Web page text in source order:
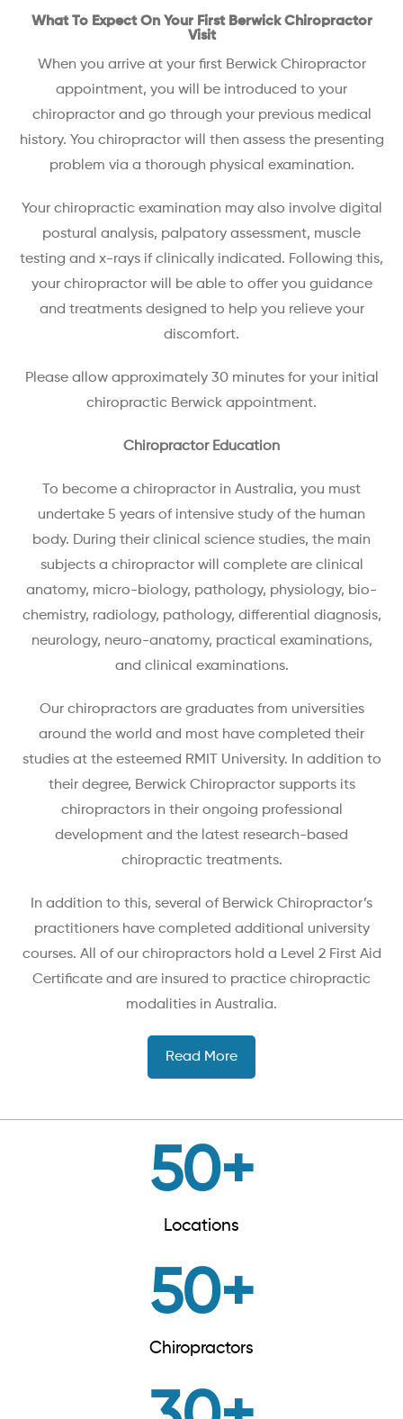
What To Expect On Your First Berwick Chiropractor
Visit
When you arrive at your first Berwick Chiropractor
appointment, you will be introduced to your
chiropractor and go through your previous medical
history. You chiropractor will then assess the presenting
problem via a thorough physical examination.
Your chiropractic examination may also involve digital
postural analysis, palpatory assessment, muscle
testing and x-rays if clinically indicated. Following this,
your chiropractor will be able to offer you guidance
and treatments designed to help you relieve your
discomfort.
Please allow approximately 30 minutes for your initial
chiropractic Berwick appointment.
Chiropractor Education
To become a chiropractor in Australia, you must
undertake 5 years of intensive study of the human
body. During their clinical science studies, the main
subjects a chiropractor will complete are clinical
anatomy, micro-biology, pathology, physiology, bio-
chemistry, radiology, pathology, differential diagnosis,
neurology, neuro-anatomy, practical examinations,
and clinical examinations.
Our chiropractors are graduates from universities
around the world and most have completed their
studies at the esteemed RMIT University. In addition to
their degree, Berwick Chiropractor supports its
chiropractors in their ongoing professional
development and the latest research-based
chiropractic treatments.
In addition to this, several of Berwick Chiropractor’s
practitioners have completed additional university
courses. All of our chiropractors hold a Level 2 First Aid
Certificate and are insured to practice chiropractic
modalities in Australia.
Read More
50+
Locations
50+
Chiropractors